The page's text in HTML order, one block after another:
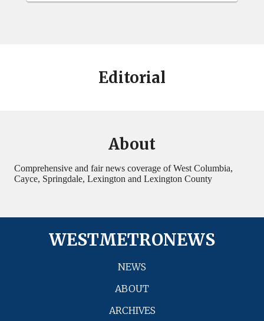
Editorial
About
Comprehensive and fair news coverage of West Columbia,
Cayce, Springdale, Lexington and Lexington County
WESTMETRONEWS
NEWS
ABOUT
ARCHIVES